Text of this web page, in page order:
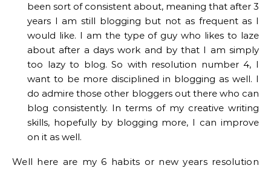
been sort of consistent about, meaning that after 3
years I am still blogging but not as frequent as I
would like. I am the type of guy who likes to laze
about after a days work and by that I am simply
too lazy to blog. So with resolution number 4, I
want to be more disciplined in blogging as well. I
do admire those other bloggers out there who can
blog consistently. In terms of my creative writing
skills, hopefully by blogging more, I can improve
on it as well.
Well here are my 6 habits or new years resolution